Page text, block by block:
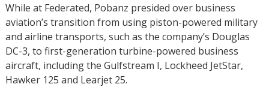
While at Federated, Pobanz presided over business
aviation’s transition from using piston-powered military
and airline transports, such as the company’s Douglas
DC-3, to first-generation turbine-powered business
aircraft, including the Gulfstream I, Lockheed JetStar,
Hawker 125 and Learjet 25.